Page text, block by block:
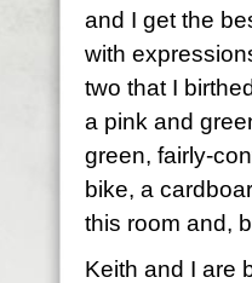
and I get the
with
two that I
a pink and
green, fairly-
bike, a
this room and,
Keith and I are